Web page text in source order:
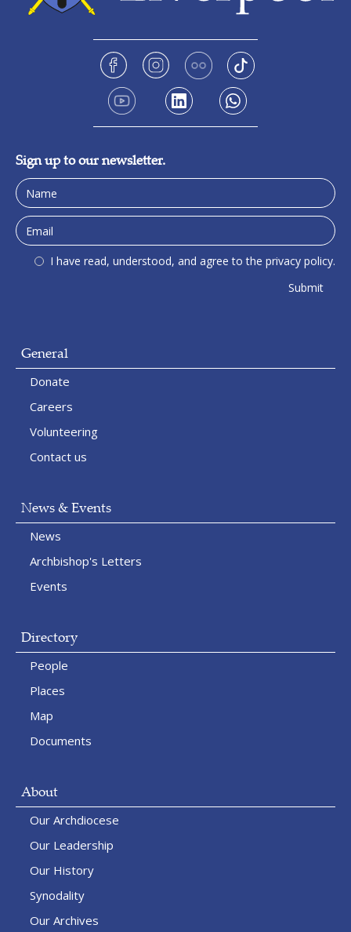
Sign up to our newsletter.
I have read, understood, and agree to the privacy policy.
General
Donate
Careers
Volunteering
Contact us
News & Events
News
Archbishop's Letters
Events
Directory
People
Places
Map
Documents
About
Our Archdiocese
Our Leadership
Our History
Synodality
Our Archives